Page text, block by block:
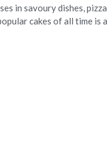
in savoury dishes,
cakes of all time is